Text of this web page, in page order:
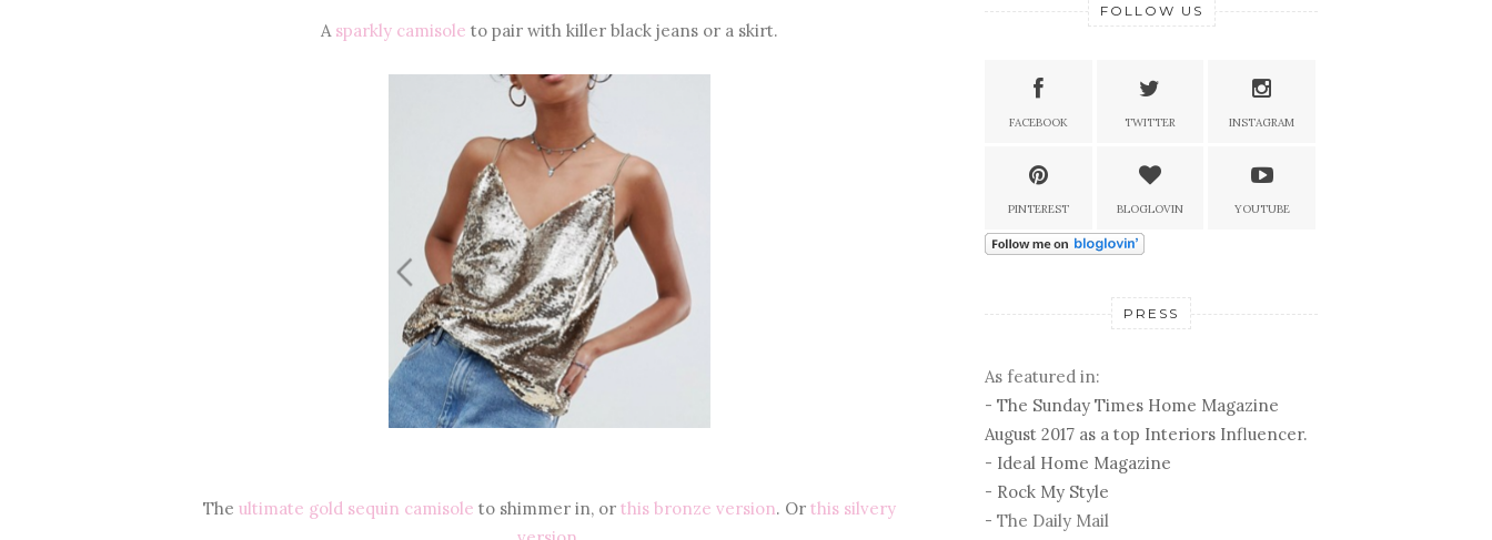
Asparkly camisole to pair with killer black jeans or a skirt.
The ultimate gold sequin camisole to shimmer in, or this bronze version. Orthis silvery
FOLLOW US
FACEBOOK TWITTER INSTAGRAM
PINTEREST BLOGLOVIN YOUTUBE
PRESS
As featured in:
- The Sunday Times Home Magazine
August 2017 as a top Interiors Influencer.
- Ideal Home Magazine
- Rock My Style
- The Daily Mail